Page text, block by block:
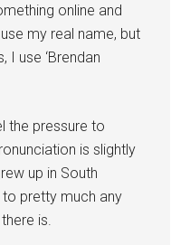
online and
my real name, but
I use ‘Brendan
the pressure to
is slightly
up in South
to pretty much any
is.